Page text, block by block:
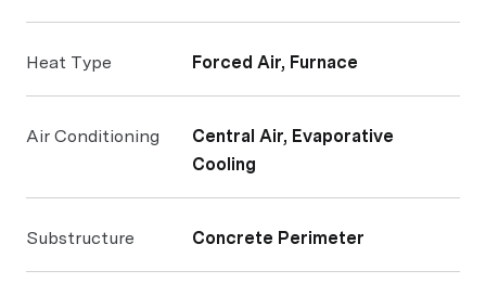
Heat Type Forced Air, Furnace
Air Conditioning
Central Air, Evaporative
Cooling
Substructure Concrete Perimeter